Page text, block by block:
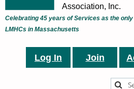
Association, Inc.
Celebrating 45 years of Services as the
LMHCs in Massachusetts
Log In Join